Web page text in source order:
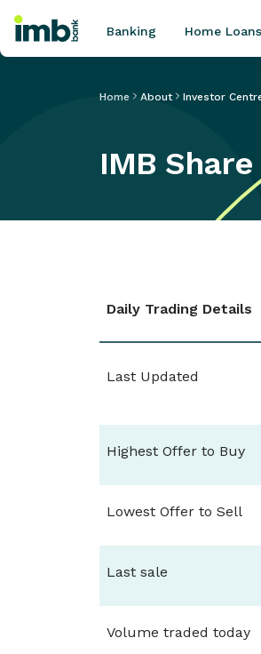
POPULAR SEARCHES
Banking Home Loans
Home About Investor
IMB
Daily Trading Details
Last Updated
Highest Offer to Buy
Lowest Offer to Sell
Last sale
Volume traded today